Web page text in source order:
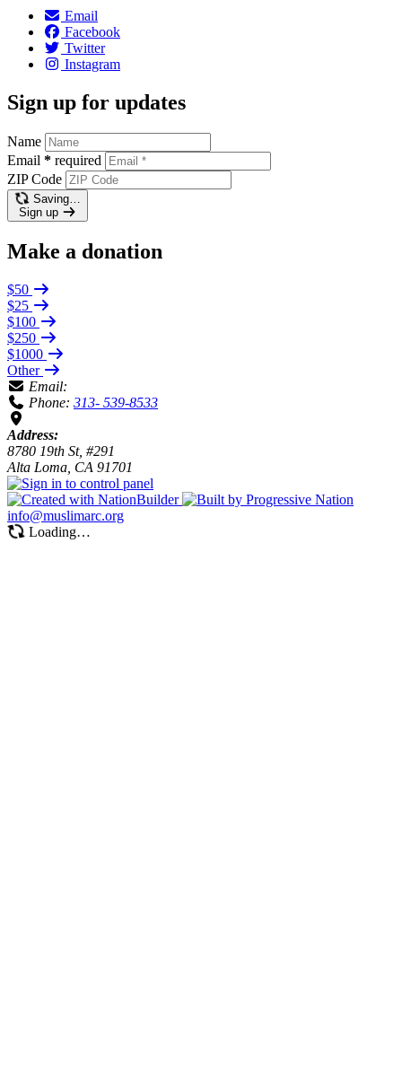
Email
Facebook
Twitter
Instagram
Sign up for updates
Name
Email * required
ZIP Code
Saving…
Sign up
Make a donation
$50
$25
$100
$250
$1000
Other
Email:
Phone: 313- 539-8533
Address:
8780 19th St, #291
Alta Loma, CA 91701
info@muslimarc.org
Loading…